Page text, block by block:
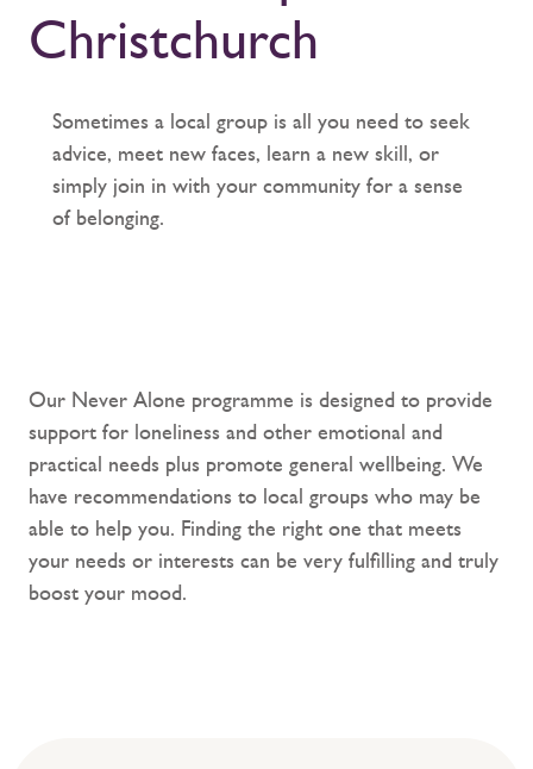
Christchurch
Sometimes a local group is all you need to seek
advice, meet new faces, learn a new skill, or
simply join in with your community for a sense
of belonging.
Our Never Alone programme is designed to provide
support for loneliness and other emotional and
practical needs plus promote general wellbeing. We
have recommendations to local groups who may be
able to help you. Finding the right one that meets
your needs or interests can be very fulfilling and truly
boost your mood.